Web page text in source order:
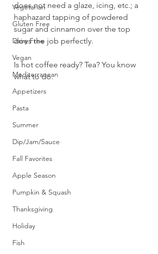
Vegetarian
Gluten Free
Dairy Free
Vegan
Mediterranean
Appetizers
Pasta
Summer
Dip/Jam/Sauce
Fall Favorites
Apple Season
Pumpkin & Squash
Thanksgiving
Holiday
Fish
does not need a glaze, icing, etc.; a
haphazard tapping of powdered
sugar and cinnamon over the top
does the job perfectly.
Is hot coffee ready? Tea? You know
what to do.